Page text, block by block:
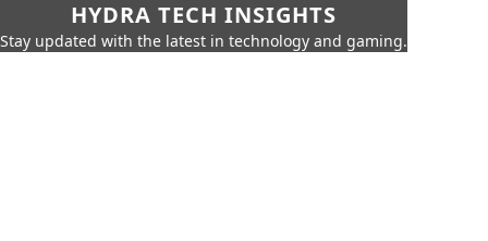
HYDRA TECH INSIGHTS
Stay updated with the latest in technology and gaming.